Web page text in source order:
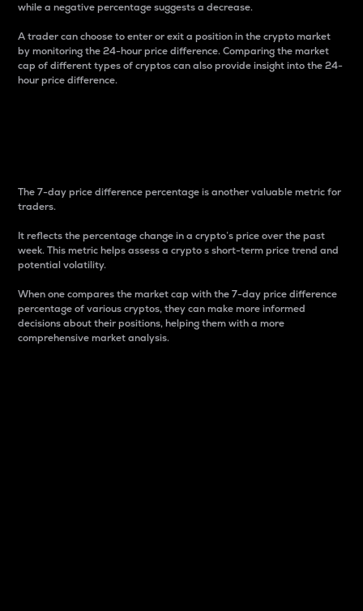
while a negative percentage suggests a decrease.
A trader can choose to enter or exit a position in the crypto market
by monitoring the 24-hour price difference. Comparing the market
cap of different types of cryptos can also provide insight into the 24-
hour price difference.
The 7-day price difference percentage is another valuable metric for
traders.
It reflects the percentage change in a crypto’s price over the past
week. This metric helps assess a crypto s short-term price trend and
potential volatility.
When one compares the market cap with the 7-day price difference
percentage of various cryptos, they can make more informed
decisions about their positions, helping them with a more
comprehensive market analysis.